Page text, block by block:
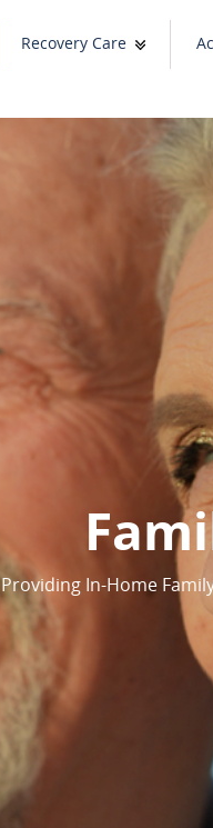
Recovery Care
Providing In-Home